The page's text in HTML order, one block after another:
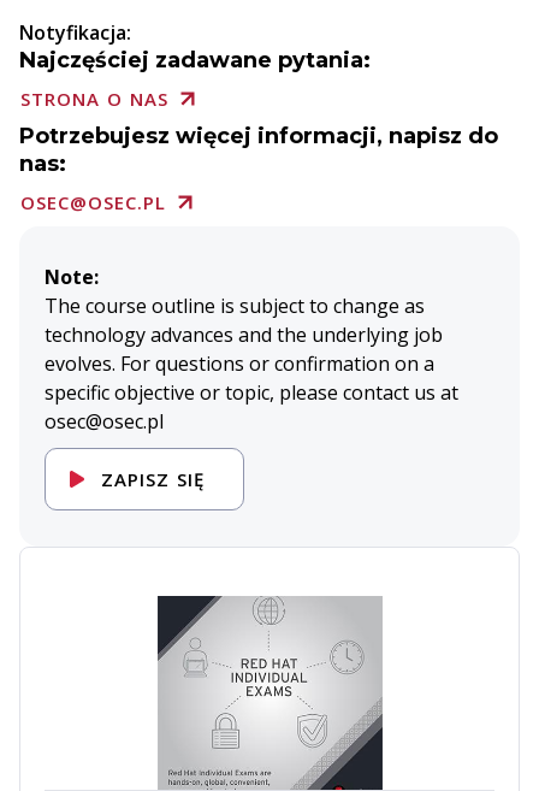
Notyfikacja:
Najczęściej zadawane pytania:
STRONA O NAS
Potrzebujesz więcej informacji, napisz do
nas:
OSEC@OSEC.PL
Note:
The course outline is subject to change as
technology advances and the underlying job
evolves. For questions or confirmation on a
specific objective or topic, please contact us at
osec@osec.pl
ZAPISZ SIĘ